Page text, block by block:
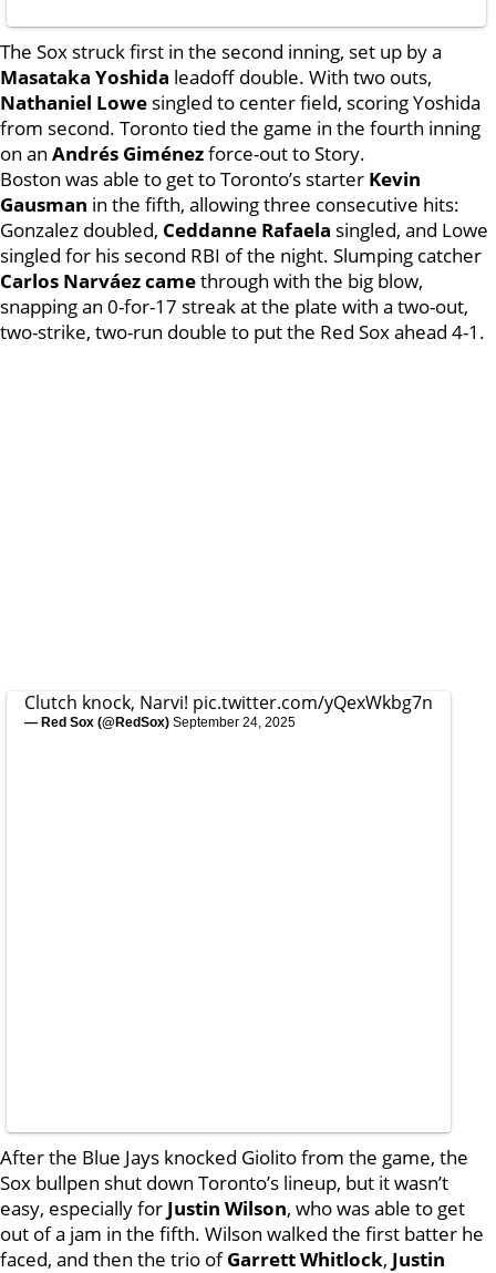
The Sox struck first in the second inning, set up by a
Masataka Yoshida leadoff double. With two outs,
Nathaniel Lowe singled to center field, scoring Yoshida
from second. Toronto tied the game in the fourth inning
on an Andrés Giménezforce-out to Story.
Boston was able to get to Toronto’s starter Kevin
Gausman in the fifth, allowing three consecutive hits:
Gonzalez doubled, Ceddanne Rafaela singled, and Lowe
singled for his second RBI of the night. Slumping catcher
Carlos Narváez camethrough with the big blow,
snapping an 0-for-17 streak at the plate with a two-out,
two-strike, two-run double to put the Red Sox ahead 4-1.
Clutch knock, Narvi! pic.twitter.com/yQexWkbg7n
— Red Sox (@RedSox) September 24, 2025
After the Blue Jays knocked Giolito from the game, the
Sox bullpen shut down Toronto’s lineup, but it wasn’t
easy, especially for Justin Wilson, who was able to get
out of a jam in the fifth. Wilson walked the first batter he
faced, and then the trio ofGarrett Whitlock, Justin